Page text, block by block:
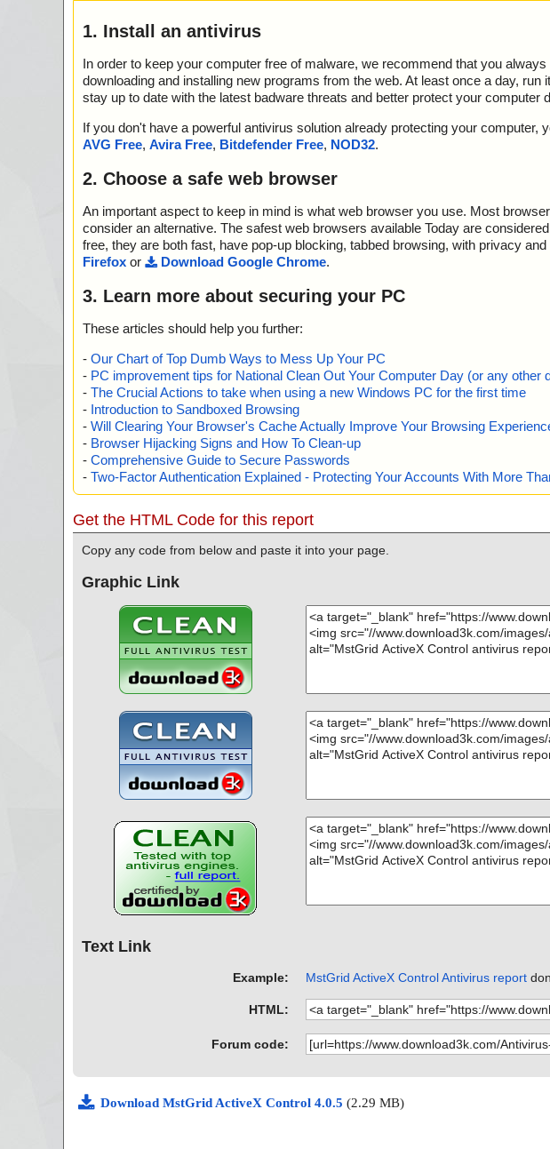
1. Install an antivirus
In order to keep your computer free of malware, we recommend that you
downloading and installing new programs from the web. At least once a day,
stay up to date with the latest badware threats and better protect your computer
If you don't have a powerful antivirus solution already protecting your computer,
AVG Free, Avira Free, Bitdefender Free, NOD32.
2. Choose a safe web browser
An important aspect to keep in mind is what web browser you use. Most
consider an alternative. The safest web browsers available Today are
free, they are both fast, have pop-up blocking, tabbed browsing, with privacy
Firefox or Download Google Chrome.
3. Learn more about securing your PC
These articles should help you further:
- Our Chart of Top Dumb Ways to Mess Up Your PC
- PC improvement tips for National Clean Out Your Computer Day (or any other
- The Crucial Actions to take when using a new Windows PC for the first time
- Introduction to Sandboxed Browsing
- Will Clearing Your Browser's Cache Actually Improve Your Browsing
- Browser Hijacking Signs and How To Clean-up
- Comprehensive Guide to Secure Passwords
- Two-Factor Authentication Explained - Protecting Your Accounts With More
Get the HTML Code for this report
Copy any code from below and paste it into your page.
Graphic Link
Text Link
Example: MstGrid ActiveX Control Antivirus report
HTML:
Forum code:
Download MstGrid ActiveX Control 4.0.5 (2.29 MB)